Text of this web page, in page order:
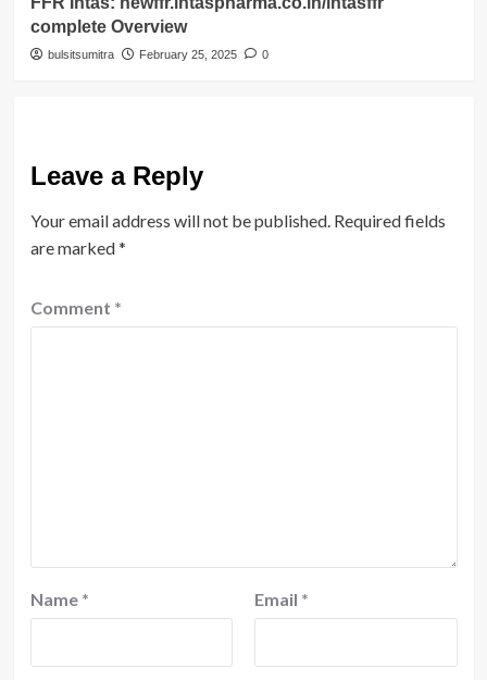
complete Overview
bulsitsumitra February 25, 2025 0
Leave a Reply
Your email address will not be published. Required fields
are marked*
Comment *
Name * Email *